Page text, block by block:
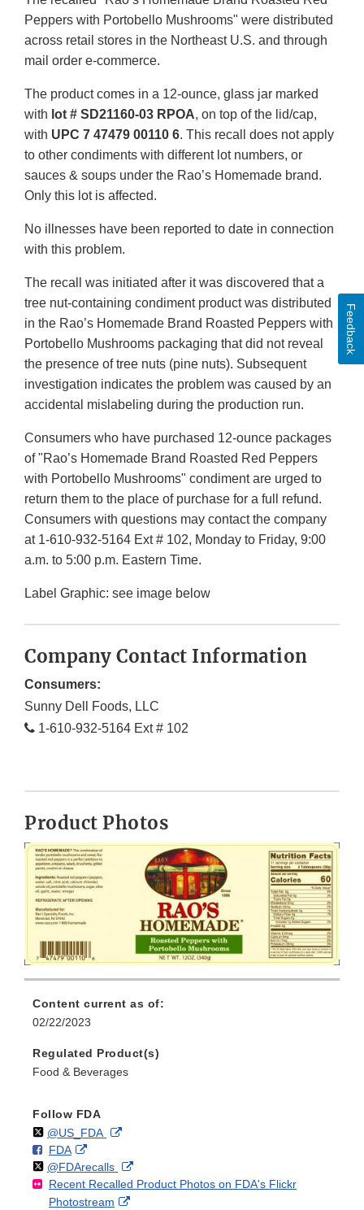
Peppers with Portobello Mushrooms" were distributed
across retail stores in the Northeast U.S. and through
mail order e-commerce.
The product comes in a 12-ounce, glass jar marked
with lot # SD21160-03 RPOA, on top of the lid/cap,
with UPC 7 47479 00110 6. This recall does not apply
to other condiments with different lot numbers, or
sauces & soups under the Rao’s Homemade brand.
Only this lot is affected.
No illnesses have been reported to date in connection
with this problem.
The recall was initiated after it was discovered that a
tree nut-containing condiment product was distributed
in the Rao’s Homemade Brand Roasted Peppers with
Portobello Mushrooms packaging that did not reveal
the presence of tree nuts (pine nuts). Subsequent
investigation indicates the problem was caused by an
accidental mislabeling during the production run.
Consumers who have purchased 12-ounce packages
of "Rao’s Homemade Brand Roasted Red Peppers
with Portobello Mushrooms" condiment are urged to
return them to the place of purchase for a full refund.
Consumers with questions may contact the company
at 1-610-932-5164 Ext # 102, Monday to Friday, 9:00
a.m. to 5:00 p.m. Eastern Time.
Label Graphic: see image below
Company Contact Information
Consumers:
Sunny Dell Foods, LLC
1-610-932-5164 Ext # 102
Product Photos
Content current as of:
02/22/2023
Regulated Product(s)
Food & Beverages
Follow FDA
Follow
@US_FDAon External
Disclaimer
F
o
FDAo
n
F
a
External
Link
Disclaimer
Follow
@FDArecallson
X
External
Link
Recent Recalled Product Photos on FDA's Flickr
Photostream
External
Feedback